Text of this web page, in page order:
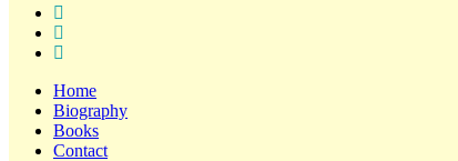
Home
Biography
Books
Contact